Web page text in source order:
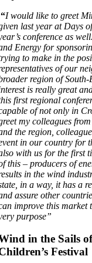
I would like to greet
last year at Days
conference as
Energy for
to make in the
of our
region of
is really great
first regional
of not only in
my colleagues
the region,
in our country for
with us for the first
this – producers of
in the wind
in a way, it has a
assure other
improve this market
purpose”
in the Sails
Festival